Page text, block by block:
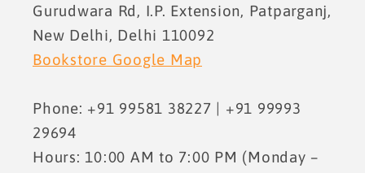
Gurudwara Rd, I.P. Extension, Patparganj,
New Delhi, Delhi 110092
Bookstore Google Map
Phone: +91 99581 38227 | +91 99993
29694
Hours: 10:00 AM to 7:00 PM (Monday –